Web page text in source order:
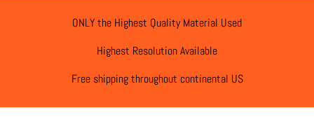
ONLY the Highest Quality Material Used
Highest Resolution Available
Free shipping throughout continental US